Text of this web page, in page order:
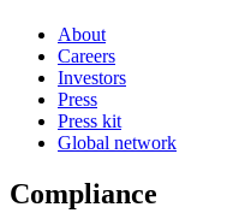
About
Careers
Investors
Press
Press kit
Global network
Compliance